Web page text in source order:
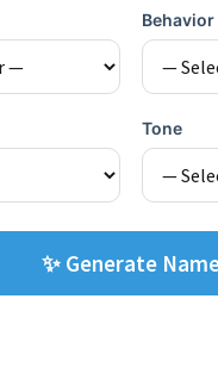
Behavior
Tone
✨ Generate